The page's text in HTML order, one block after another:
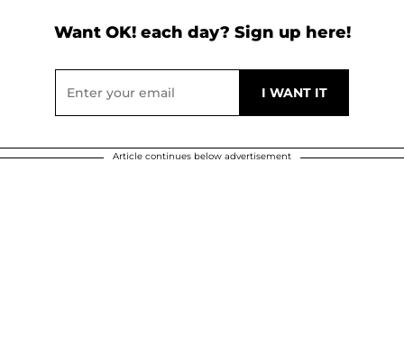
Want OK! each day? Sign up here!
Article continues below advertisement